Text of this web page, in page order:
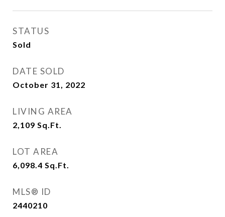
STATUS
Sold
DATE SOLD
October 31, 2022
LIVING AREA
2,109 Sq.Ft.
LOT AREA
6,098.4 Sq.Ft.
MLS® ID
2440210